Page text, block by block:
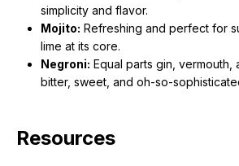
simplicity and flavor.
Mojito: Refreshing and perfect for
lime at its core.
Negroni: Equal parts gin, vermouth,
bitter, sweet, and oh-so-
Resources